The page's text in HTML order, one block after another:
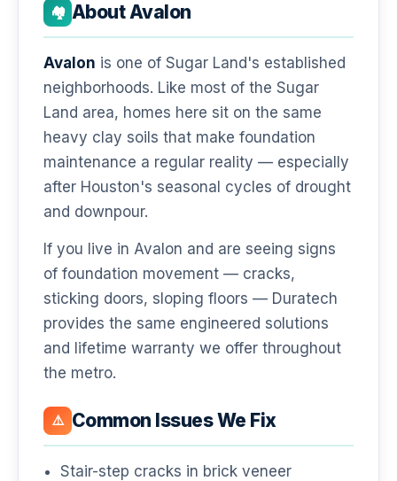
🏘️ About Avalon
Avalon is one of Sugar Land's established
neighborhoods. Like most of the Sugar
Land area, homes here sit on the same
heavy clay soils that make foundation
maintenance a regular reality — especially
after Houston's seasonal cycles of drought
and downpour.
If you live in Avalon and are seeing signs
of foundation movement — cracks,
sticking doors, sloping floors — Duratech
provides the same engineered solutions
and lifetime warranty we offer throughout
the metro.
⚠️ Common Issues We Fix
Stair-step cracks in brick veneer